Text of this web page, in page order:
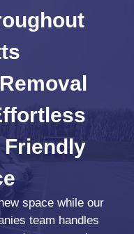
Friendly
space while our
team handles